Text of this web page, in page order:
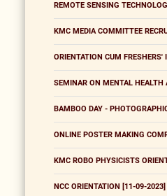
REMOTE SENSING
KMC MEDIA COMMITTEE
ORIENTATION CUM
SEMINAR ON MENTAL HEALTH
BAMBOO DAY -
ONLINE POSTER MAKING
KMC ROBO PHYSICISTS
NCC ORIENTATION [11-09-2023]